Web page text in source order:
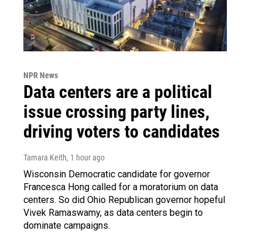
NPR News
Data centers are a political
issue crossing party lines,
driving voters to candidates
Tamara Keith, 1 hour ago
Wisconsin Democratic candidate for governor
Francesca Hong called for a moratorium on data
centers. So did Ohio Republican governor hopeful
Vivek Ramaswamy, as data centers begin to
dominate campaigns.